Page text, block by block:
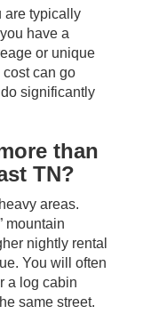
are typically
have a
or unique
can go
significantly
than
TN?
areas.
mountain
nightly rental
You will often
a log cabin
same street.